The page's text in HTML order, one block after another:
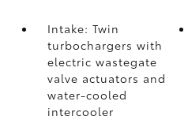
Intake: Twin
turbochargers with
electric wastegate
valve actuators and
water-cooled
intercooler